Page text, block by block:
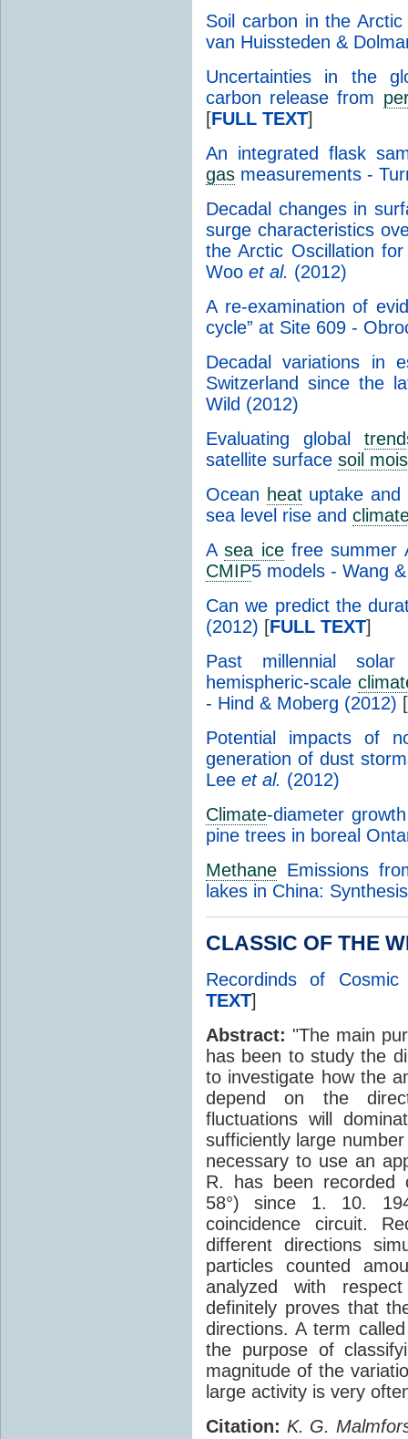
Soil carbon in the
van Huissteden &
Uncertainties in the
carbon release from
[FULL TEXT]
An integrated flask
gas measurements -
Decadal changes in
surge characteristics
the Arctic Oscillation
Woo et al. (2012)
A re-examination of
cycle” at Site 609 -
Decadal variations in
Switzerland since the
Wild (2012)
Evaluating global trend
satellite surface soil
Ocean heatuptake and
sea level rise and
Asea icefree summer
CMIP5 models - Wang
Can we predict the
(2012) [FULL TEXT]
Past millennial
hemispheric-scale
- Hind & Moberg (2012) [
Potential impacts of
generation of dust
Lee et al. (2012)
Climate-diameter
pine trees in boreal
Methane Emissions
lakes in China:
CLASSIC OF THE
Recordinds of
TEXT]
Abstract: "The main
has been to study the
to investigate how the
depend on the
fluctuations will
sufficiently large
necessary to use an
R. has been recorded
58°) since 1. 10.
coincidence circuit.
different directions
particles counted
analyzed with
definitely proves that
directions. A term
the purpose of
magnitude of the
large activity is very
Citation: K. G.